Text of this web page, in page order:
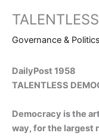
Governance & Politics
DailyPost 1958
TALENTLESS
Democracy is the
way, for the largest